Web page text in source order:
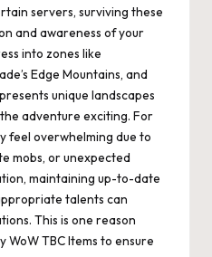
servers, surviving these
and awareness of your
into zones like
Edge Mountains, and
unique landscapes
adventure exciting. For
feel overwhelming due to
mobs, or unexpected
maintaining up-to-date
talents can
This is one reason
WoW TBC Items to ensure